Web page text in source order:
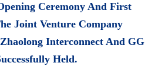
Ceremony And First
Joint Venture Company
Interconnect And GG
Held.